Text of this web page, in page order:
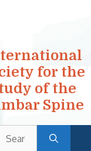
for the
of the
Spine
for: